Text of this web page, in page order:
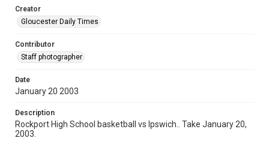
Creator
Gloucester Daily Times
Contributor
Staff photographer
Date
January 20 2003
Description
Rockport High School basketball vs Ipswich.. Take January 20,
2003.